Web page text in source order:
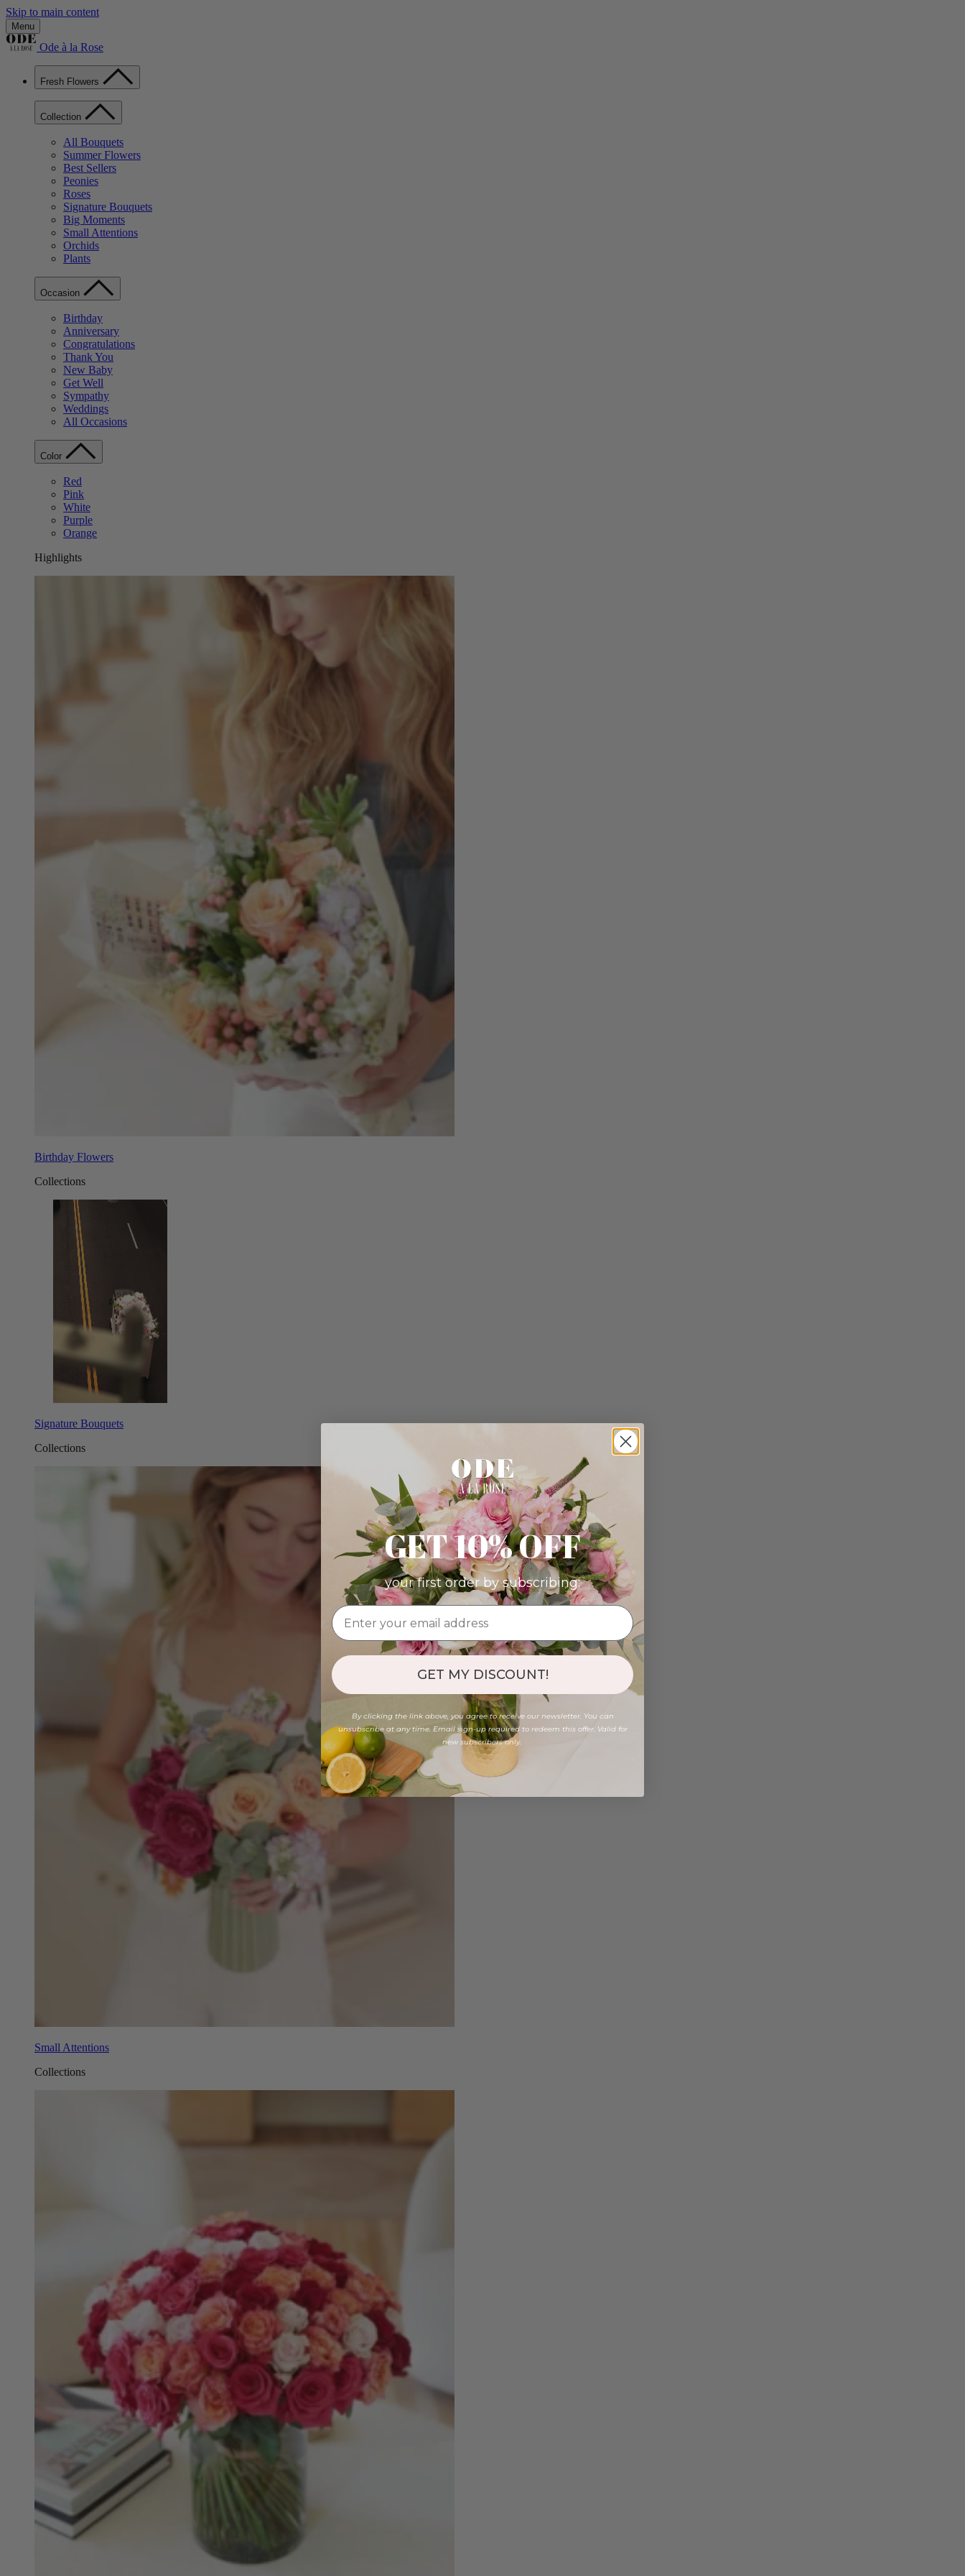
Skip to main content
Menu
Ode à la Rose
Fresh Flowers
Collection
All Bouquets
Summer Flowers
Best Sellers
Peonies
Roses
Signature Bouquets
Big Moments
Small Attentions
Orchids
Plants
Occasion
Birthday
Anniversary
Congratulations
Thank You
New Baby
Get Well
Sympathy
Weddings
All Occasions
Color
Red
Pink
White
Purple
Orange
Highlights
Birthday Flowers
Collections
Signature Bouquets
Collections
Small Attentions
Collections
GET 10% OFF
your first order by subscribing:
GET MY DISCOUNT!
By clicking the link above, you agree to receive our newsletter. You can
unsubscribe at any time. Email sign-up required to redeem this offer. Valid for
new subscribers only.